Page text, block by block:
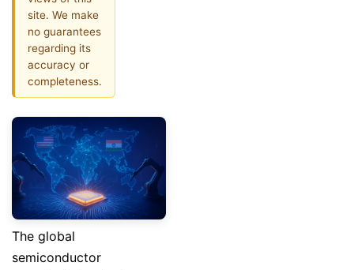
site. We make
no guarantees
regarding its
accuracy or
completeness.
The global
semiconductor